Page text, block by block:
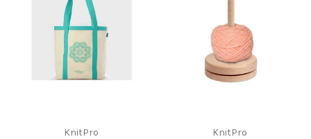
KnitPro KnitPro